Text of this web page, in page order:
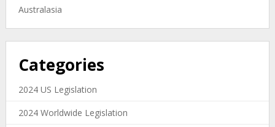
Australasia
Categories
2024 US Legislation
2024 Worldwide Legislation